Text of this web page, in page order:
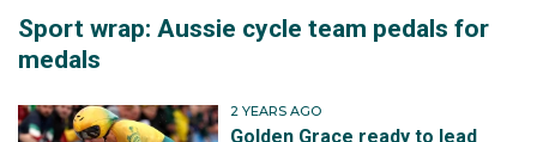
Sport wrap: Aussie cycle team pedals for
medals
2 YEARS AGO
Golden Grace ready to lead